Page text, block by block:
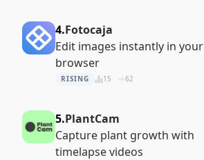
4.Fotocaja
Edit images instantly in your
browser
RISING 15 62
5.PlantCam
Capture plant growth with
timelapse videos